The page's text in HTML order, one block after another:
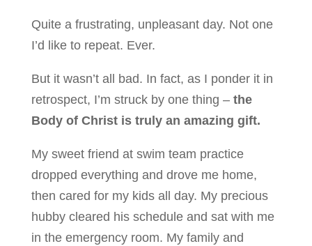
Quite a frustrating, unpleasant day. Not one
I’d like to repeat. Ever.
But it wasn’t all bad. In fact, as I ponder it in
retrospect, I’m struck by one thing – the
Body of Christ is truly an amazing gift.
My sweet friend at swim team practice
dropped everything and drove me home,
then cared for my kids all day. My precious
hubby cleared his schedule and sat with me
in the emergency room. My family and